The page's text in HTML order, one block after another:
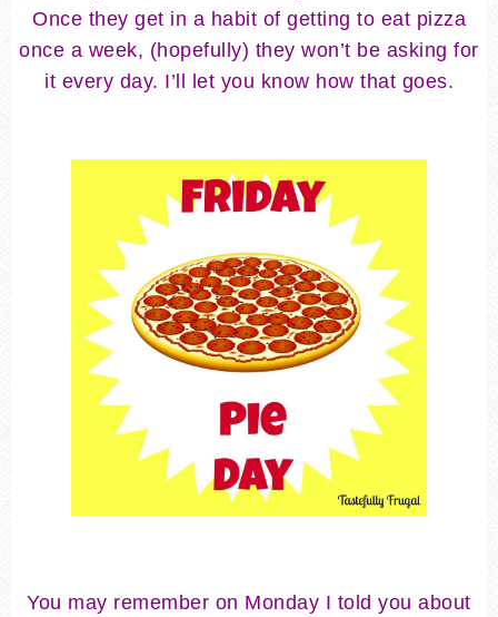
Once they get in a habit of getting to eat pizza
once a week, (hopefully) they won’t be asking for
it every day. I’ll let you know how that goes.
You may remember on Monday I told you about